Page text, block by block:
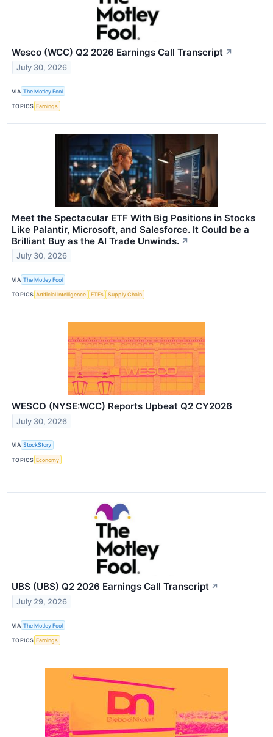
Wesco (WCC) Q2 2026 Earnings Call Transcript ↗
July 30, 2026
VIA The Motley Fool
TOPICS Earnings
Meet the Spectacular ETF With Big Positions in Stocks
Like Palantir, Microsoft, and Salesforce. It Could be a
Brilliant Buy as the AI Trade Unwinds. ↗
July 30, 2026
VIA The Motley Fool
TOPICS Artificial Intelligence ETFs Supply Chain
WESCO (NYSE:WCC) Reports Upbeat Q2 CY2026
July 30, 2026
VIA StockStory
TOPICS Economy
UBS (UBS) Q2 2026 Earnings Call Transcript ↗
July 29, 2026
VIA The Motley Fool
TOPICS Earnings